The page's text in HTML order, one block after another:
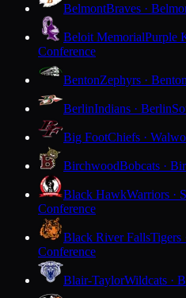
BelmontBraves ·
Beloit MemorialPurple
Conference
BentonZephyrs · Benton
BerlinIndians · Berlin
Big FootChiefs ·
BirchwoodBobcats ·
Black HawkWarriors ·
Conference
Black River FallsTigers
Conference
Blair-TaylorWildcats ·